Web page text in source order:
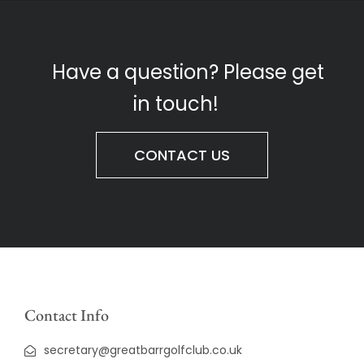
Have a question? Please get
in touch!
CONTACT US
Contact Info
secretary@greatbarrgolfclub.co.uk